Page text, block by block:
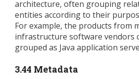
architecture, often grouping
entities according to their
For example, the products from
infrastructure software vendors
grouped as Java application
3.44 Metadata